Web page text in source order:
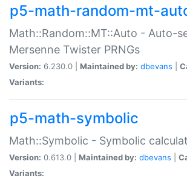
p5-math-random-mt-
Math::Random::MT::Auto - Auto-
Mersenne Twister PRNGs
Version: 6.230.0 | Maintained by: dbevans
Variants:
p5-math-symbolic
Math::Symbolic - Symbolic
Version: 0.613.0 | Maintained by: dbevans
Variants: